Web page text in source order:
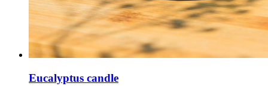
Eucalyptus candle